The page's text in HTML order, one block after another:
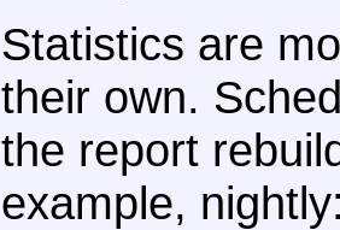
Statistics are
their own.
the report
example,